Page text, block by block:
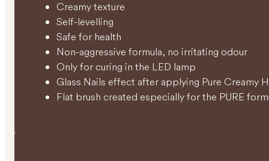
Creamy texture
Self-levelling
Safe for health
Non-aggressive formula, no irritating odour
Only for curing in the LED lamp
Glass Nails effect after applying Pure Creamy
Flat brush created especially for the PURE